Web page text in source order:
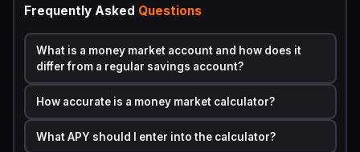
This is the version most consumer-facing calculators use
because financial institutions are legally required by the
Truth in Savings Act to disclose APY.
Step by Step Calculation Example with Real
Numbers
Frequently Asked Questions
What is a money market account and how does it
differ from a regular savings account?
How accurate is a money market calculator?
What APY should I enter into the calculator?